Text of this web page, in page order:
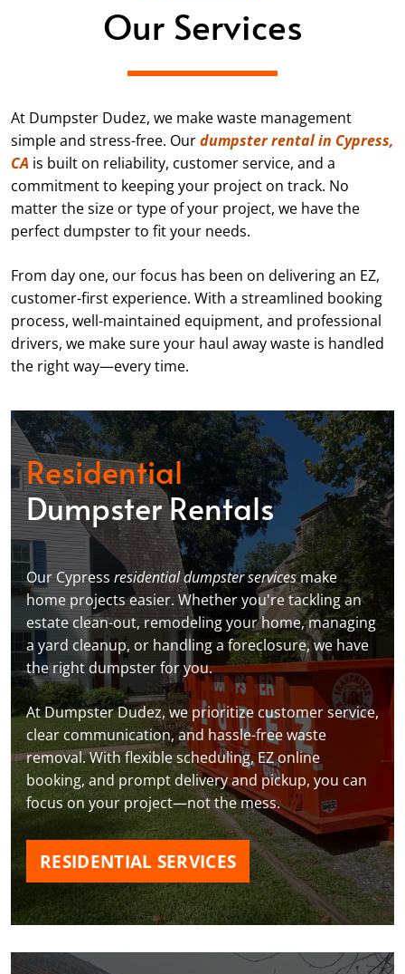
Our Services
At Dumpster Dudez, we make waste management
simple and stress-free. Ourdumpster rental in Cypress,
CA is built on reliability, customer service, and a
commitment to keeping your project on track. No
matter the size or type of your project, we have the
perfect dumpster to fit your needs.
From day one, our focus has been on delivering an EZ,
customer-first experience. With a streamlined booking
process, well-maintained equipment, and professional
drivers, we make sure your haul away waste is handled
the right way—every time.
Residential
Dumpster Rentals
Our Cypress residential dumpster servicesmake
home projects easier. Whether you're tackling an
estate clean-out, remodeling your home, managing
a yard cleanup, or handling a foreclosure, we have
the right dumpster for you.
At Dumpster Dudez, we prioritize customer service,
clear communication, and hassle-free waste
removal. With flexible scheduling, EZ online
booking, and prompt delivery and pickup, you can
focus on your project—not the mess.
RESIDENTIAL SERVICES